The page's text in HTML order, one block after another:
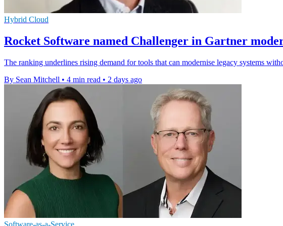
Hybrid Cloud
Rocket Software named Challenger in Gartner
The ranking underlines rising demand for tools that can modernise legacy systems
By Sean Mitchell • 4 min read • 2 days ago
Software-as-a-Service